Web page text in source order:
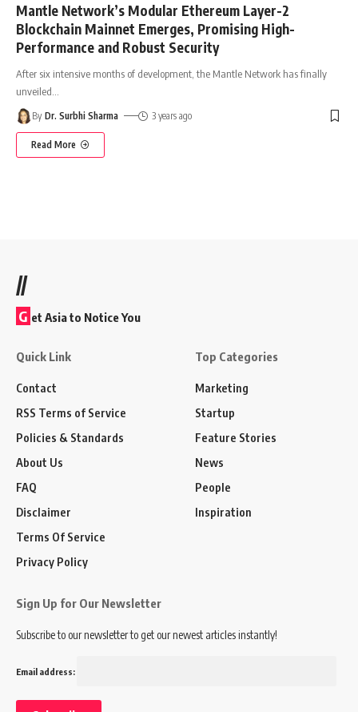
Mantle Network’s Modular Ethereum Layer-2
Blockchain Mainnet Emerges, Promising High-
Performance and Robust Security
After six intensive months of development, the Mantle Network has finally
unveiled
By Dr. Surbhi Sharma 3 years ago
Read More
//
G et Asia to Notice You
Quick Link
Contact
RSS Terms of Service
Policies & Standards
About Us
FAQ
Disclaimer
Terms Of Service
Privacy Policy
Top Categories
Marketing
Startup
Feature Stories
News
People
Inspiration
Sign Up for Our Newsletter
Subscribe to our newsletter to get our newest articles instantly!
Email address: